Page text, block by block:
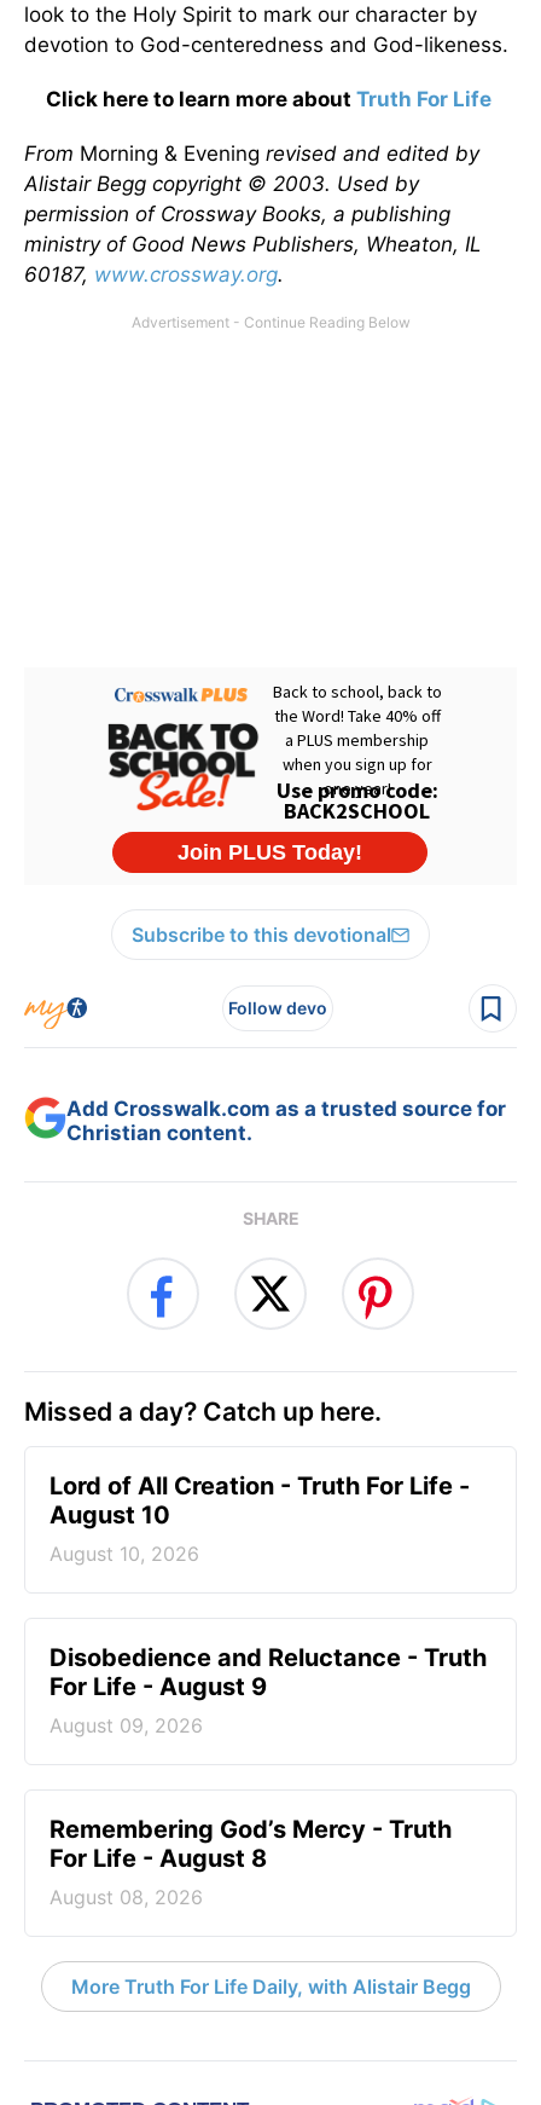
look to the Holy Spirit to mark our character by
devotion to God-centeredness and God-likeness.
Click here to learn more about Truth For Life
From Morning & Evening revised and edited by
Alistair Begg copyright © 2003. Used by
permission of Crossway Books, a publishing
ministry of Good News Publishers, Wheaton, IL
60187, www.crossway.org.
Subscribe to this devotional
Follow devo
Add Crosswalk.com as a trusted source for
Christian content.
SHARE
Missed a day? Catch up here.
Lord of All Creation - Truth For Life -
August 10
August 10, 2026
Disobedience and Reluctance - Truth
For Life - August 9
August 09, 2026
Remembering God’s Mercy - Truth
For Life - August 8
August 08, 2026
More Truth For Life Daily, with Alistair Begg